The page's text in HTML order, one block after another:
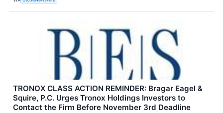
TRONOX CLASS ACTION REMINDER: Bragar Eagel &
Squire, P.C. Urges Tronox Holdings Investors to
Contact the Firm Before November 3rd Deadline